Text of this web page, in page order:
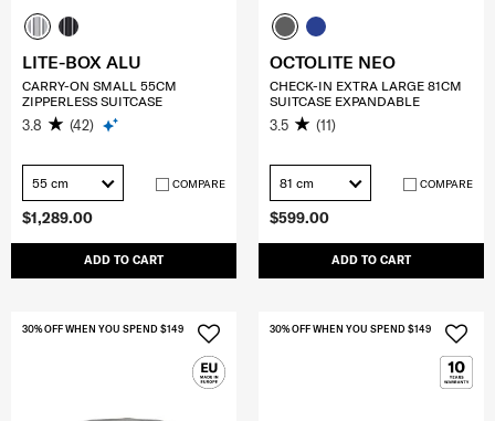
$1,289.00
ADD TO CART
LITE-BOX ALU
CARRY-ON SMALL 55CM
ZIPPERLESS SUITCASE
3.8 (42)
55 cm COMPARE
$599.00
ADD TO CART
OCTOLITE NEO
CHECK-IN EXTRA LARGE 81CM
SUITCASE EXPANDABLE
3.5 (11)
81 cm COMPARE
30% OFF WHEN YOU SPEND $149 30% OFF WHEN YOU SPEND $149